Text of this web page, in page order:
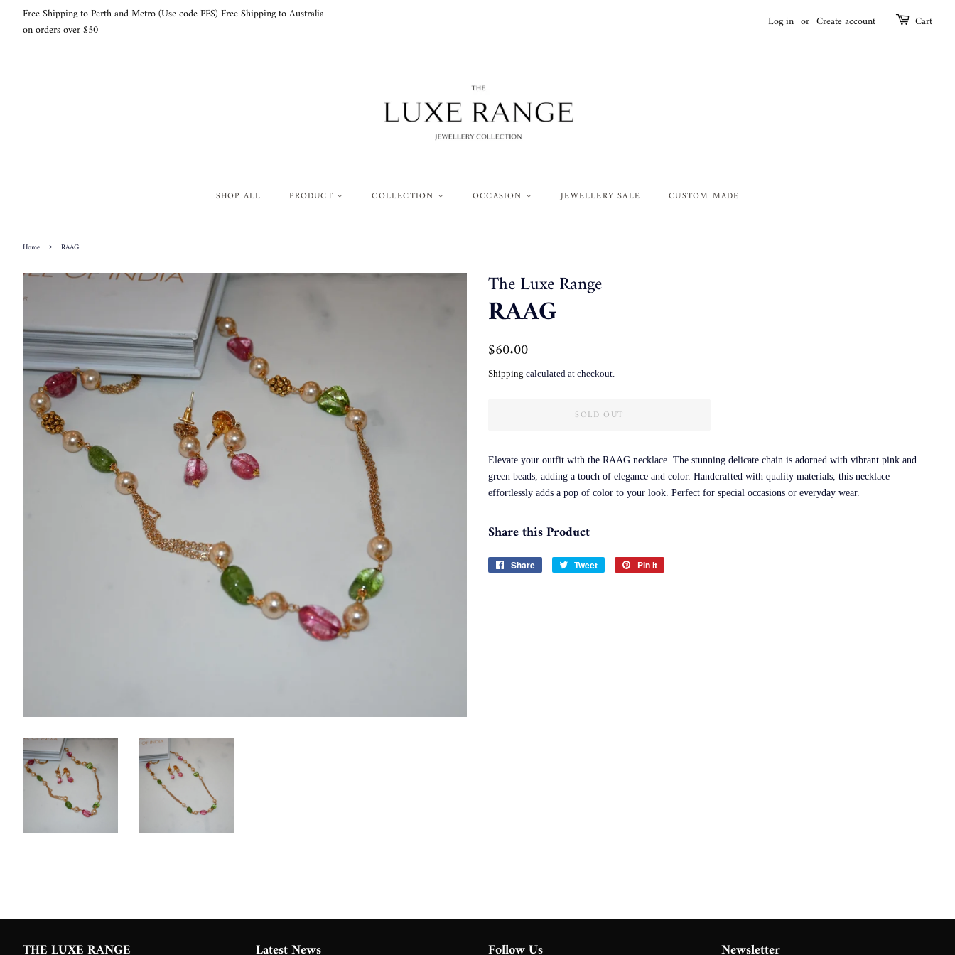
Free Shipping to Perth and Metro (Use code PFS) Free Shipping to Australia
on orders over $50
Log in or Create account Cart
SHOP ALL PRODUCT COLLECTION OCCASION JEWELLERY SALE CUSTOM MADE
Home › RAAG
The Luxe Range
RAAG
Regular
$60.00
Shipping calculated at checkout.
SOLD OUT
Elevate your outfit with the RAAG necklace. The stunning delicate chain is adorned with vibrant pink and
green beads, adding a touch of elegance and color. Handcrafted with quality materials, this necklace
effortlessly adds a pop of color to your look. Perfect for special occasions or everyday wear.
Share this Product
Share
Share
Tweet
Tweet
Pin it
THE LUXE RANGE Latest News Follow Us Newsletter